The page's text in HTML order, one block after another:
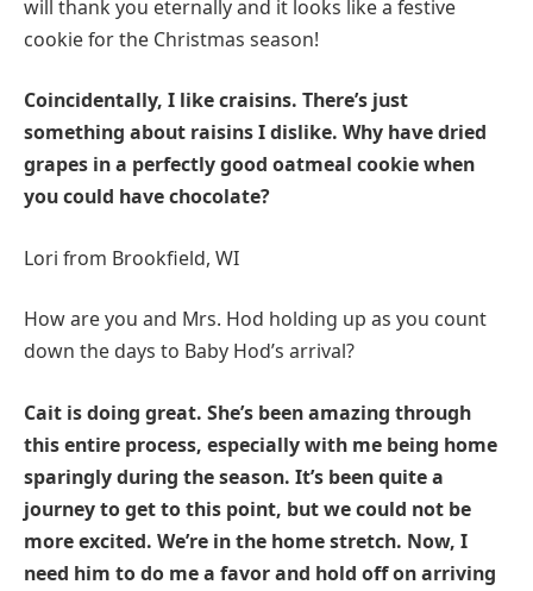
will thank you eternally and it looks like a festive
cookie for the Christmas season!
Coincidentally, I like craisins. There’s just
something about raisins I dislike. Why have dried
grapes in a perfectly good oatmeal cookie when
you could have chocolate?
Lori from Brookfield, WI
How are you and Mrs. Hod holding up as you count
down the days to Baby Hod’s arrival?
Cait is doing great. She’s been amazing through
this entire process, especially with me being home
sparingly during the season. It’s been quite a
journey to get to this point, but we could not be
more excited. We’re in the home stretch. Now, I
need him to do me a favor and hold off on arriving